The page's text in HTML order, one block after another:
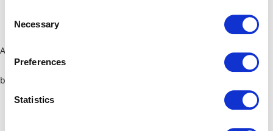
Selection
Necessary
Preferences
Statistics
Application error: a client-side exception has occurred (see the
browser console for more information)